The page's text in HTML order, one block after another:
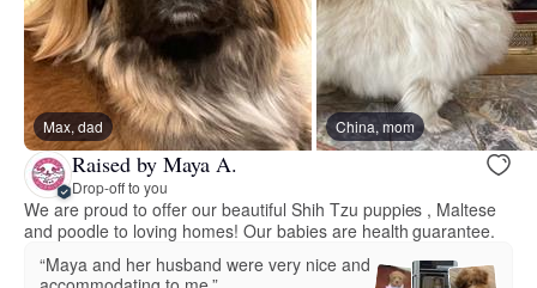
Max, dad China, mom
Raised by Maya A.
Drop-off to you
We are proud to offer our beautiful Shih Tzu puppies , Maltese
and poodle to loving homes! Our babies are health guarantee.
“Maya and her husband were very nice and